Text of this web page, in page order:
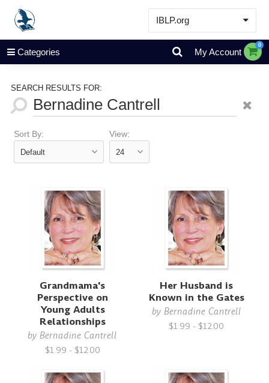
IBLP.org
Learn
Events & Resources
Store
Categories My Account
0
SEARCH RESULTS FOR:
Sort By: View:
Grandmama's
Perspective on
Young Adults
Relationships
byBernadine Cantrell
$1.99 - $12.00
Her Husband is
Known in the Gates
by Bernadine Cantrell
$1.99 - $12.00